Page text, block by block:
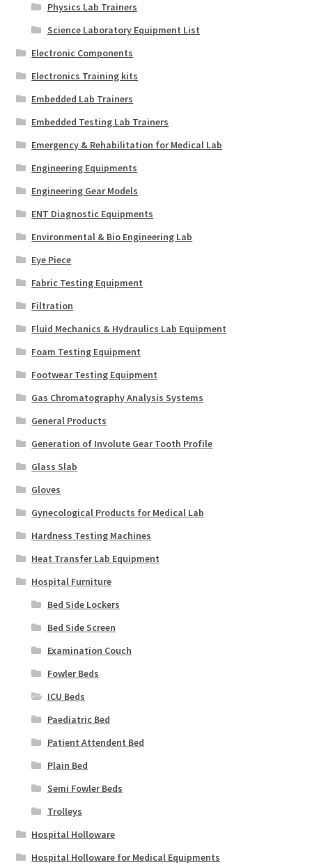
Physics Lab Trainers
Science Laboratory Equipment List
Electronic Components
Electronics Training kits
Embedded Lab Trainers
Embedded Testing Lab Trainers
Emergency & Rehabilitation for Medical Lab
Engineering Equipments
Engineering Gear Models
ENT Diagnostic Equipments
Environmental & Bio Engineering Lab
Eye Piece
Fabric Testing Equipment
Filtration
Fluid Mechanics & Hydraulics Lab Equipment
Foam Testing Equipment
Footwear Testing Equipment
Gas Chromatography Analysis Systems
General Products
Generation of Involute Gear Tooth Profile
Glass Slab
Gloves
Gynecological Products for Medical Lab
Hardness Testing Machines
Heat Transfer Lab Equipment
Hospital Furniture
Bed Side Lockers
Bed Side Screen
Examination Couch
Fowler Beds
ICU Beds
Paediatric Bed
Patient Attendent Bed
Plain Bed
Semi Fowler Beds
Trolleys
Hospital Holloware
Hospital Holloware for Medical Equipments